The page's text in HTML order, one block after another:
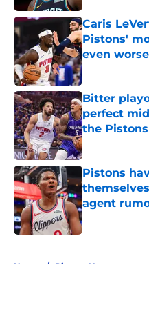
Caris
Pistons'
even worse
Published by on
Bitter
perfect
the Pistons
Published by on
Pistons
agent
Published by on
Home / Pistons News